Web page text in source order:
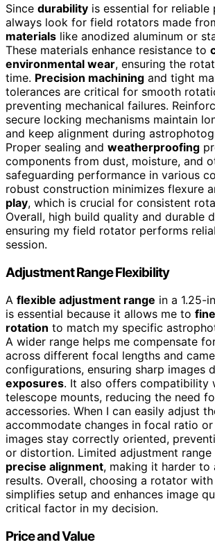
Since durability is essential for reliable
always look for field rotators made
materials like anodized aluminum or
These materials enhance resistance to
environmental wear, ensuring the
time. Precision machining and tight
tolerances are critical for smooth
preventing mechanical failures.
secure locking mechanisms maintain
and keep alignment during
Proper sealing and weatherproofing
components from dust, moisture, and
safeguarding performance in various
robust construction minimizes flexure
play, which is crucial for consistent
Overall, high build quality and durable
ensuring my field rotator performs
session.
Adjustment Range Flexibility
A flexible adjustment range in a 1.25-
is essential because it allows me to
rotation to match my specific
A wider range helps me compensate
across different focal lengths and
configurations, ensuring sharp images
exposures. It also offers compatibility
telescope mounts, reducing the need
accessories. When I can easily adjust
accommodate changes in focal ratio
images stay correctly oriented,
or distortion. Limited adjustment range
precise alignment, making it harder to
results. Overall, choosing a rotator
simplifies setup and enhances image
critical factor in my decision.
Price and Value